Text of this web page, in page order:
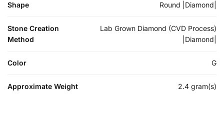
Shape Round |Diamond|
Stone Creation
Method
Lab Grown Diamond (CVD Process)
|Diamond|
Color G
Approximate Weight 2.4 gram(s)